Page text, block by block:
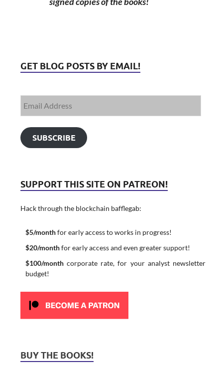
GET BLOG POSTS BY EMAIL!
SUBSCRIBE
SUPPORT THIS SITE ON PATREON!
Hack through the blockchain bafflegab:
$5/monthfor early access to works in progress!
$20/monthfor early access and even greater support!
$100/monthcorporate rate, for your analyst newsletter
budget!
BUY THE BOOKS!